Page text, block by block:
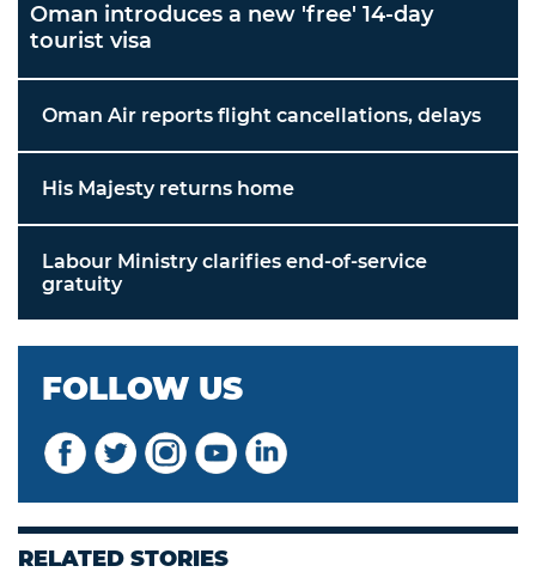
Oman introduces a new 'free' 14-day
tourist visa
Oman Air reports flight cancellations, delays
His Majesty returns home
Labour Ministry clarifies end-of-service
gratuity
FOLLOW US
RELATED STORIES